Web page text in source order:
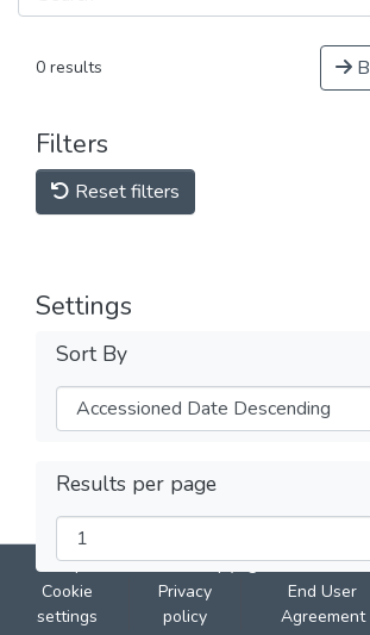
0 results
Filters
Reset filters
Settings
Sort By
Results per page
DSpace softwarecopyright © 2002-
Cookie
settings
Privacy
policy
End User
Agreement